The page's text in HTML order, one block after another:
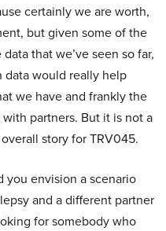
certainly we are worth,
but given some of the
that we’ve seen so far,
data would really help
we have and frankly the
partners. But it is not a
story for TRV045.
you envision a scenario
and a different partner
for somebody who